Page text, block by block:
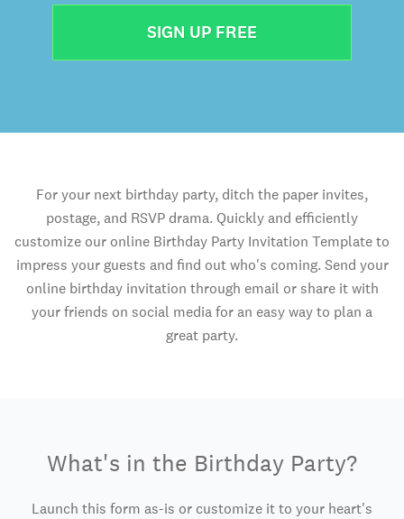
SIGN UP FREE
For your next birthday party, ditch the paper invites,
postage, and RSVP drama. Quickly and efficiently
customize our online Birthday Party Invitation Template to
impress your guests and find out who's coming. Send your
online birthday invitation through email or share it with
your friends on social media for an easy way to plan a
great party.
What's in the Birthday Party?
Launch this form as-is or customize it to your heart's